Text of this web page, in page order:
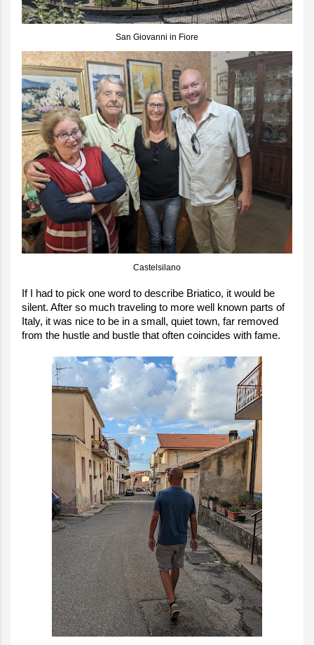
San Giovanni in Fiore
Castelsilano
If I had to pick one word to describe Briatico, it would be
silent. After so much traveling to more well known parts of
Italy, it was nice to be in a small, quiet town, far removed
from the hustle and bustle that often coincides with fame.